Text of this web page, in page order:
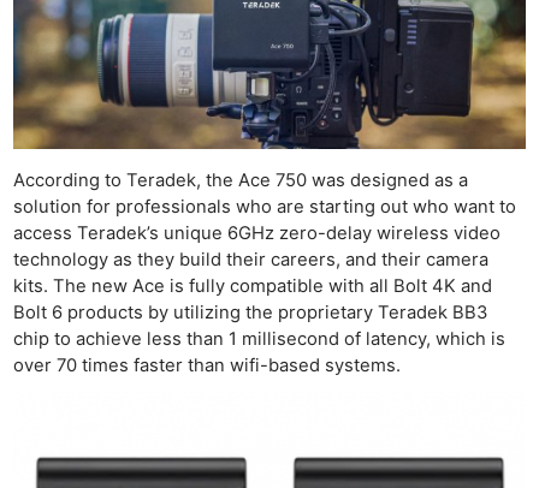
According to Teradek, the Ace 750 was designed as a
solution for professionals who are starting out who want to
access Teradek’s unique 6GHz zero-delay wireless video
technology as they build their careers, and their camera
kits. The new Ace is fully compatible with all Bolt 4K and
Bolt 6 products by utilizing the proprietary Teradek BB3
chip to achieve less than 1 millisecond of latency, which is
over 70 times faster than wifi-based systems.